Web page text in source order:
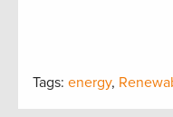
Tags: energy,